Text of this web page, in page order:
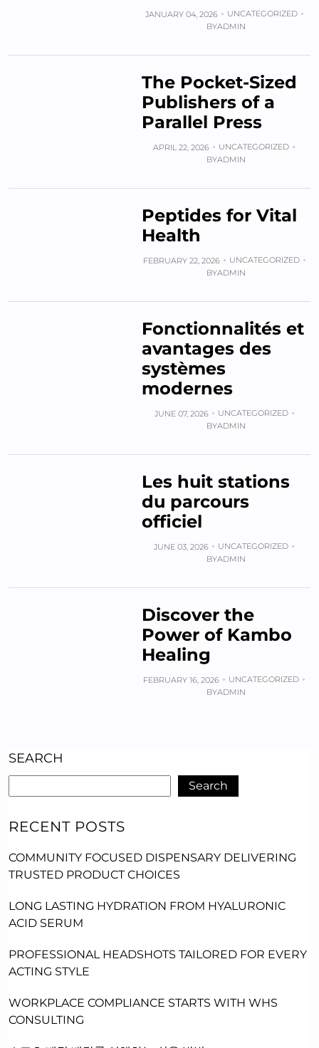
JANUARY 04, 2026
UNCATEGORIZED
BYADMIN
The Pocket-Sized
Publishers of a
Parallel Press
APRIL 22, 2026
UNCATEGORIZED
BYADMIN
Peptides for Vital
Health
FEBRUARY 22, 2026
UNCATEGORIZED
BYADMIN
Fonctionnalités et
avantages des
systèmes
modernes
JUNE 07, 2026
UNCATEGORIZED
BYADMIN
Les huit stations
du parcours
officiel
JUNE 03, 2026
UNCATEGORIZED
BYADMIN
Discover the
Power of Kambo
Healing
FEBRUARY 16, 2026
UNCATEGORIZED
BYADMIN
SEARCH
Search
RECENT POSTS
COMMUNITY FOCUSED DISPENSARY DELIVERING
TRUSTED PRODUCT CHOICES
LONG LASTING HYDRATION FROM HYALURONIC
ACID SERUM
PROFESSIONAL HEADSHOTS TAILORED FOR EVERY
ACTING STYLE
WORKPLACE COMPLIANCE STARTS WITH WHS
CONSULTING